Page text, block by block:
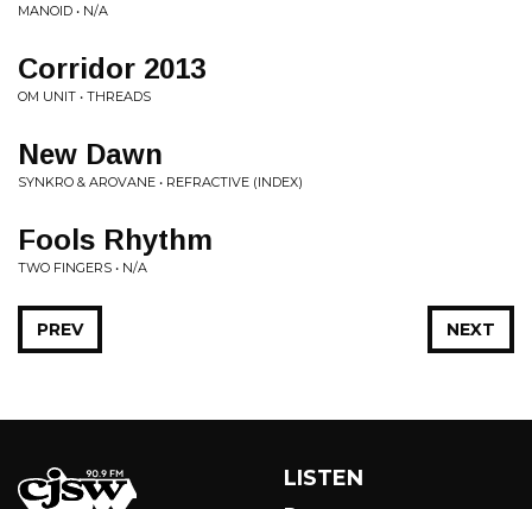
MANOID • N/A
Corridor 2013
OM UNIT • THREADS
New Dawn
SYNKRO & AROVANE • REFRACTIVE (INDEX)
Fools Rhythm
TWO FINGERS • N/A
NEXT
PREV
LISTEN